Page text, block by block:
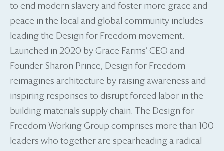
to end modern slavery and foster more grace and
peace in the local and global community includes
leading the Design for Freedom movement.
Launched in 2020 by Grace Farms’ CEO and
Founder Sharon Prince, Design for Freedom
reimagines architecture by raising awareness and
inspiring responses to disrupt forced labor in the
building materials supply chain. The Design for
Freedom Working Group comprises more than 100
leaders who together are spearheading a radical